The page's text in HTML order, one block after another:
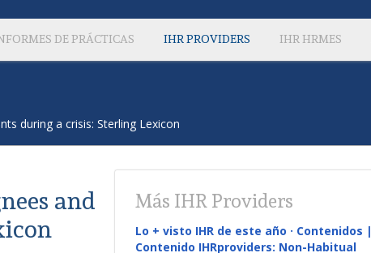
DE PRÁCTICAS IHR PROVIDERS IHR HRMES
during a crisis: Sterling Lexicon
and
Más IHR Providers
Lo + visto IHR de este año · Contenidos |
Contenido IHRproviders: Non-Habitual